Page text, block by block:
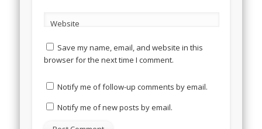
Website
Save my name, email, and website in this
browser for the next time I comment.
Notify me of follow-up comments by email.
Notify me of new posts by email.